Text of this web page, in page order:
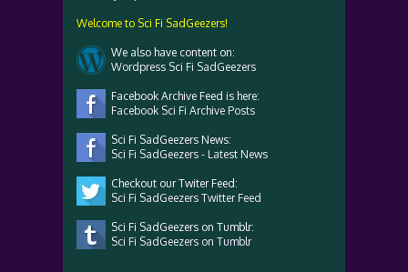
Welcome to Sci Fi SadGeezers!
We also have content on:
Wordpress Sci Fi SadGeezers
Facebook Archive Feed is here:
Facebook Sci Fi Archive Posts
Sci Fi SadGeezers News:
Sci Fi SadGeezers - Latest News
Checkout our Twiter Feed:
Sci Fi SadGeezers Twitter Feed
Sci Fi SadGeezers on Tumblr:
Sci Fi SadGeezers on Tumblr